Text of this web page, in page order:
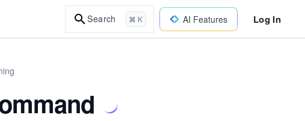
Search ⌘ K AI Features Log In